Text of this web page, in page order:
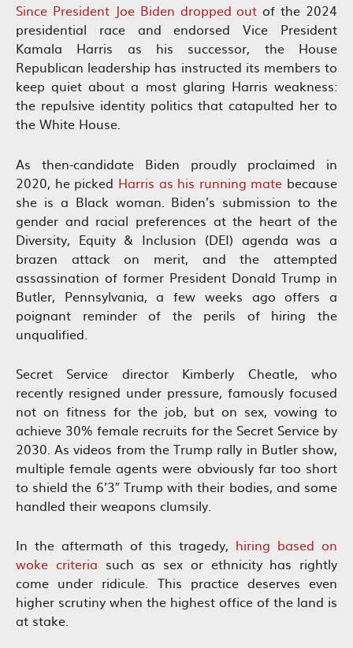
Since President Joe Biden dropped out of the 2024
presidential race and endorsed Vice President
Kamala Harris as his successor, the House
Republican leadership has instructed its members to
keep quiet about a most glaring Harris weakness:
the repulsive identity politics that catapulted her to
the White House.
As then-candidate Biden proudly proclaimed in
2020, he picked Harris as his running mate because
she is a Black woman. Biden’s submission to the
gender and racial preferences at the heart of the
Diversity, Equity & Inclusion (DEI) agenda was a
brazen attack on merit, and the attempted
assassination of former President Donald Trump in
Butler, Pennsylvania, a few weeks ago offers a
poignant reminder of the perils of hiring the
unqualified.
Secret Service director Kimberly Cheatle, who
recently resigned under pressure, famously focused
not on fitness for the job, but on sex, vowing to
achieve 30% female recruits for the Secret Service by
2030. As videos from the Trump rally in Butler show,
multiple female agents were obviously far too short
to shield the 6’3″ Trump with their bodies, and some
handled their weapons clumsily.
In the aftermath of this tragedy, hiring based on
woke criteria such as sex or ethnicity has rightly
come under ridicule. This practice deserves even
higher scrutiny when the highest office of the land is
at stake.